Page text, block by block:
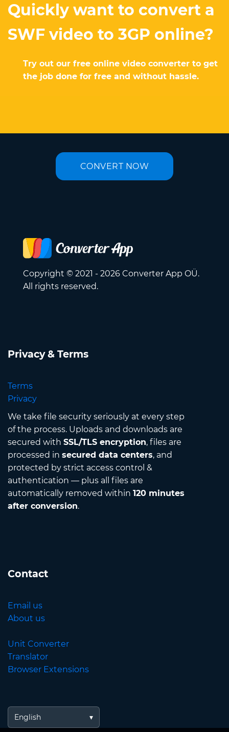
Quickly want to convert a
SWF video to 3GP online?
Try out our free online video converter to get
the job done for free and without hassle.
CONVERT NOW
Copyright © 2021 - 2026 Converter App OÜ.
All rights reserved.
Privacy & Terms
Terms
Privacy
We take file security seriously at every step
of the process. Uploads and downloads are
secured with SSL/TLS encryption, files are
processed in secured data centers, and
protected by strict access control &
authentication — plus all files are
automatically removed within 120 minutes
after conversion.
Contact
Email us
About us
Unit Converter
Translator
Browser Extensions
English